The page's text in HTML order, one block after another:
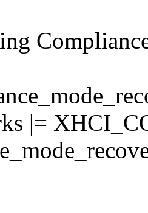
|=